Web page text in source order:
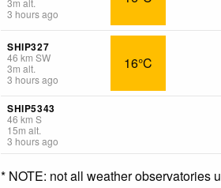
3 hours ago
SHIP327
46 km SW
3m alt.
3 hours ago
16°C
SHIP5343
46 km S
15m alt.
3 hours ago
* NOTE: not all weather observatories